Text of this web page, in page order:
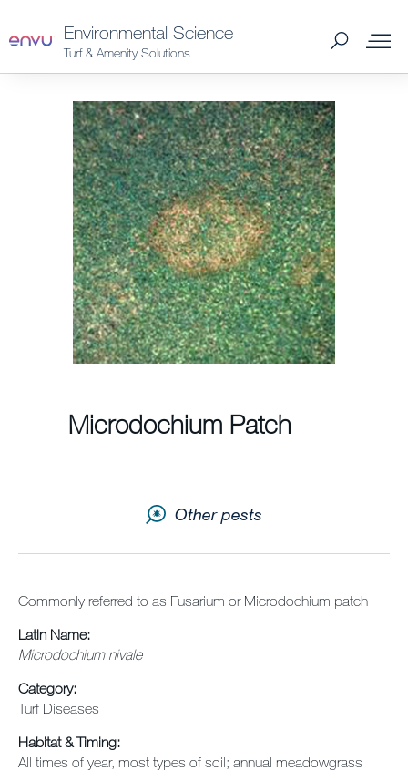
Environmental Science
Turf & Amenity Solutions
About Us
Newsletter
Products
What to Control
Where to Buy
Microdochium Patch
Other pests
Commonly referred to as Fusarium or Microdochium patch
Latin Name:
Microdochium nivale
Category:
Turf Diseases
Habitat & Timing:
All times of year, most types of soil; annual meadowgrass